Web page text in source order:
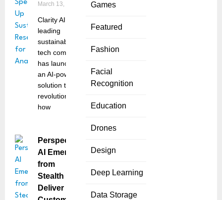
Games
Featured
Fashion
Facial
Recognition
Education
Drones
Design
Deep Learning
Data Storage
March 13, 2025
Clarity AI, a
leading
sustainability
tech company,
has launched
an AI-powered
solution that
revolutionizes
how
Perspective
AI Emerges
from
Stealth to
Deliver